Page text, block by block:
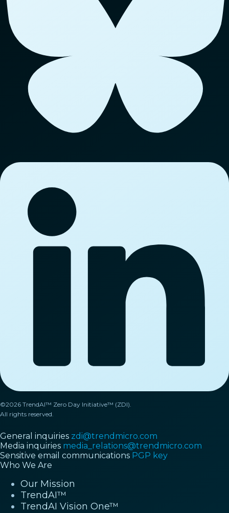
©2026 TrendAI™ Zero Day Initiative™ (ZDI).
All rights reserved.
General inquiries zdi@trendmicro.com
Media inquiries media_relations@trendmicro.com
Sensitive email communications PGP key
Who We Are
Our Mission
TrendAI™
TrendAI Vision One™